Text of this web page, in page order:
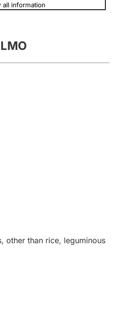
penalty
licence card
all information
other than rice, leguminous